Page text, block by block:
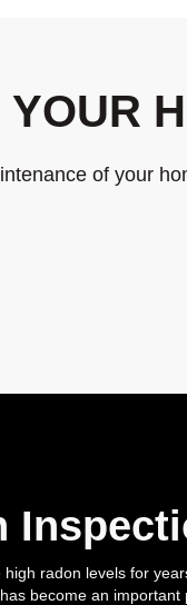
of your
radon levels for
become an